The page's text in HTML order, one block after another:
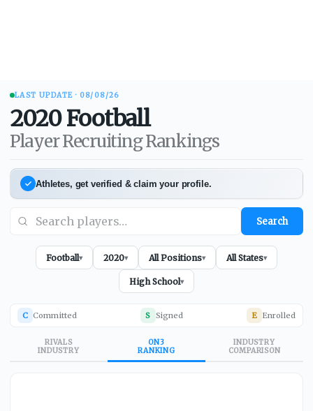
LAST UPDATE · 08/08/26
2020 Football
Player Recruiting Rankings
Athletes, get verified & claim your profile.
Search
Football▾ 2020▾ All Positions▾ All States▾
High School▾
C Committed S Signed E Enrolled
RIVALS
INDUSTRY
ON3
RANKING
INDUSTRY
COMPARISON